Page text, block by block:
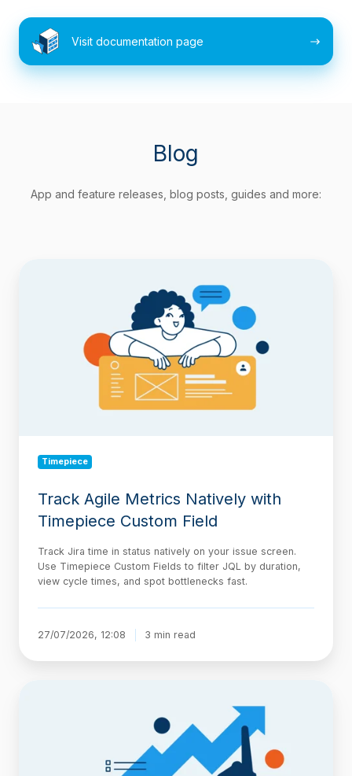
Visit documentation page
Visit
documentation
page
Blog
App and feature releases, blog posts, guides and more:
Timepiece
Track Agile Metrics Natively with
Timepiece Custom Field
Track Jira time in status natively on your issue screen.
Use Timepiece Custom Fields to filter JQL by duration,
view cycle times, and spot bottlenecks fast.
27/07/2026, 12:08 3 min read